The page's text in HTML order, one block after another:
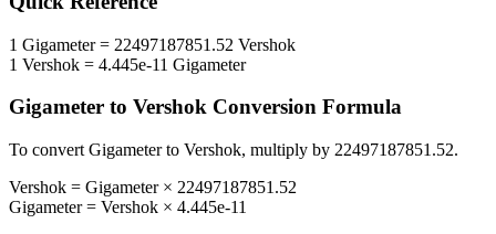
1 Gigameter= 22497187851.52 Vershok
1 Vershok = 4.445e-11 Gigameter
Gigameter to Vershok Conversion Formula
To convert Gigameterto Vershok, multiply by 22497187851.52.
Vershok = Gigameter× 22497187851.52
Gigameter= Vershok × 4.445e-11